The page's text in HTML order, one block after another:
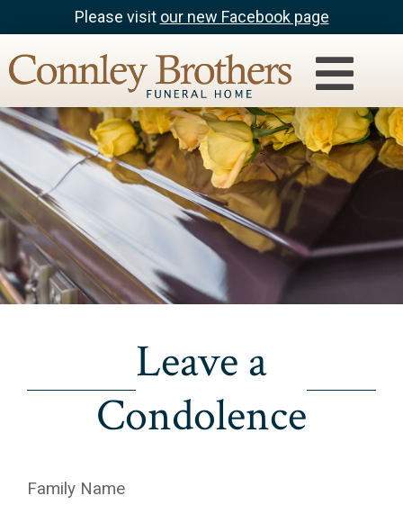
Please visit our new Facebook page
Leave a
Condolence
Family Name